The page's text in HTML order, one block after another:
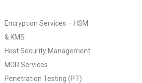
Encryption Services – HSM
& KMS
Host Security Management
MDR Services
Penetration Testing (PT)